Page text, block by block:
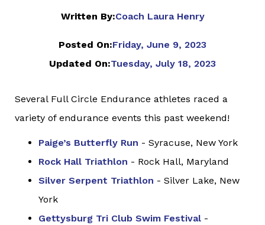
Written By:Coach Laura Henry
Posted On:Friday, June 9, 2023
Updated On:Tuesday, July 18, 2023
Several Full Circle Endurance athletes raced a
variety of endurance events this past weekend!
Paige’s Butterfly Run - Syracuse, New York
Rock Hall Triathlon - Rock Hall, Maryland
Silver Serpent Triathlon - Silver Lake, New
York
Gettysburg Tri Club Swim Festival-